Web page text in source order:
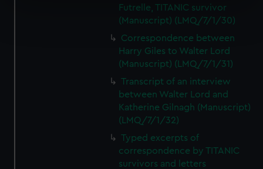
Find out more about how your personal data is processed
We use necessary cookies to make our websites work
We’d like to use additional cookies to remember your
preferences, understand how our website is used, and to
help us improve it. We may also use cookies to tailor our
marketing to your interests and deliver embedded content
from third-party sources. You can choose to allow all
cookies, change your preferences or opt-out at any time.
Futrelle, TITANIC survivor
(Manuscript) (LMQ/7/1/30)
Correspondence between
Harry Giles to Walter Lord
(Manuscript) (LMQ/7/1/31)
Transcript of an interview
between Walter Lord and
Katherine Gilnagh (Manuscript)
(LMQ/7/1/32)
Typed excerpts of
correspondence by TITANIC
survivors and letters